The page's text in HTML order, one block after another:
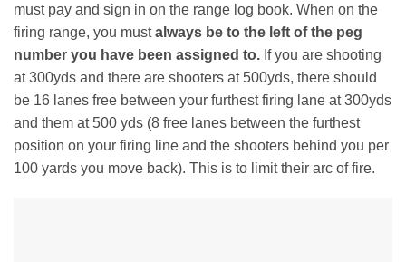
must pay and sign in on the range log book. When on the
firing range, you mustalways be to the left of the peg
number you have been assigned to. If you are shooting
at 300yds and there are shooters at 500yds, there should
be 16 lanes free between your furthest firing lane at 300yds
and them at 500 yds (8 free lanes between the furthest
position on your firing line and the shooters behind you per
100 yards you move back). This is to limit their arc of fire.